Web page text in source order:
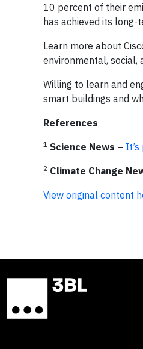
10 percent of their
has achieved its long-
Learn more about
environmental, social,
Willing to learn and
smart buildings and
References
1 Science News –
2 Climate Change
View original content